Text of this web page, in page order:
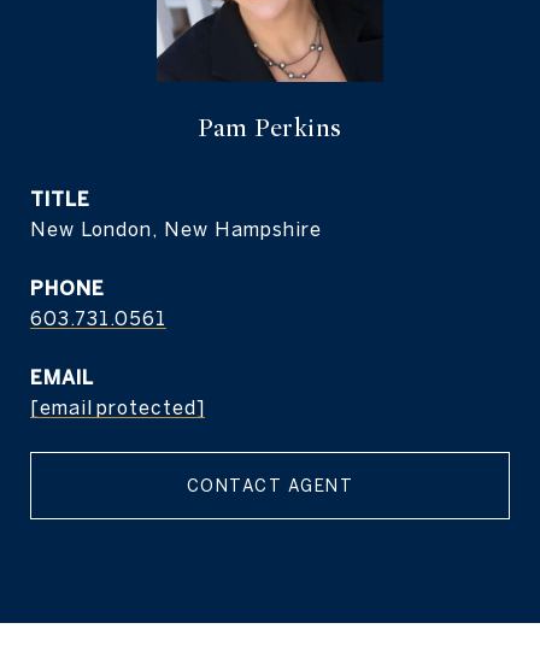
Pam Perkins
TITLE
New London, New Hampshire
PHONE
603.731.0561
EMAIL
[email protected]
CONTACT AGENT